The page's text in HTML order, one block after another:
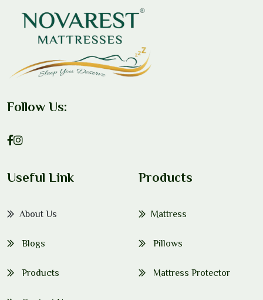
Follow Us:
Useful Link
About Us
Blogs
Products
Products
Mattress
Pillows
Mattress Protector